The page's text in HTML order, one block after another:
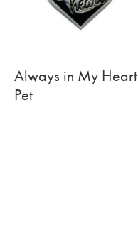
Always in My Heart
Pet